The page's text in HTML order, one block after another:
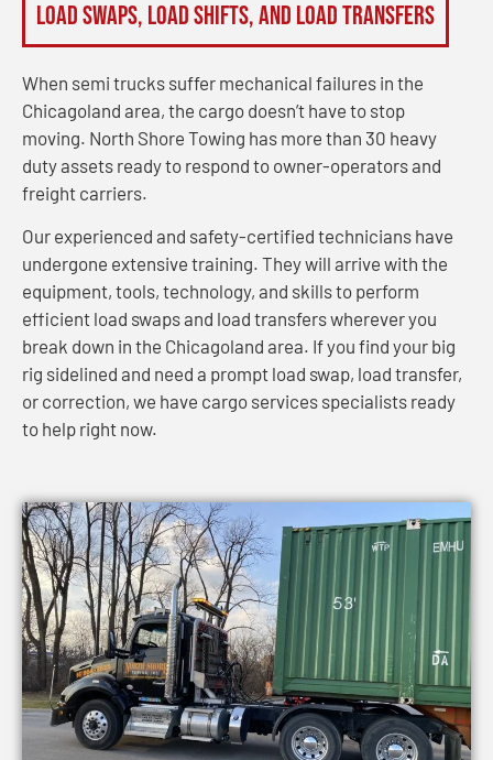
Load Swaps, Load Shifts, and Load Transfers
When semi trucks suffer mechanical failures in the
Chicagoland area, the cargo doesn’t have to stop
moving. North Shore Towing has more than 30 heavy
duty assets ready to respond to owner-operators and
freight carriers.
Our experienced and safety-certified technicians have
undergone extensive training. They will arrive with the
equipment, tools, technology, and skills to perform
efficient load swaps and load transfers wherever you
break down in the Chicagoland area. If you find your big
rig sidelined and need a prompt load swap, load transfer,
or correction, we have cargo services specialists ready
to help right now.